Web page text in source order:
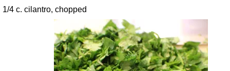
1/4 c. cilantro, chopped